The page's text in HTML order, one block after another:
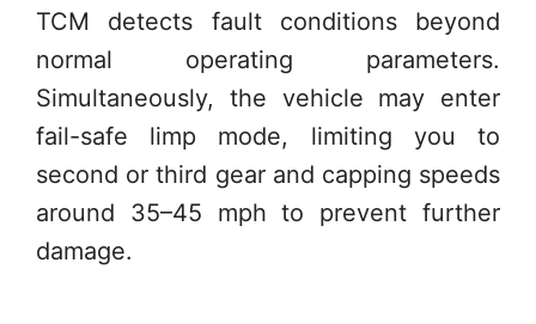
TCM detects fault conditions beyond
normal operating parameters.
Simultaneously, the vehicle may enter
fail-safe limp mode, limiting you to
second or third gear and capping speeds
around 35–45 mph to prevent further
damage.